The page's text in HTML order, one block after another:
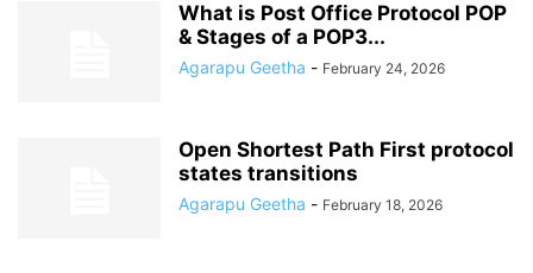
What is Post Office Protocol POP
& Stages of a POP3...
Agarapu Geetha - February 24, 2026
Open Shortest Path First protocol
states transitions
Agarapu Geetha - February 18, 2026